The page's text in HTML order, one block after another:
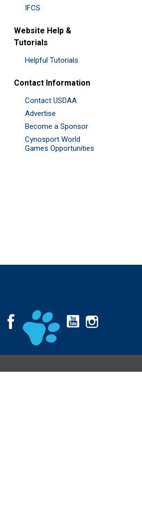
IFCS
Website Help &
Tutorials
Helpful Tutorials
Contact Information
Contact USDAA
Advertise
Become a Sponsor
Cynosport World
Games Opportunities